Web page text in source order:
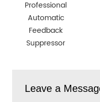
Professional
Automatic
Feedback
Suppressor
Leave a